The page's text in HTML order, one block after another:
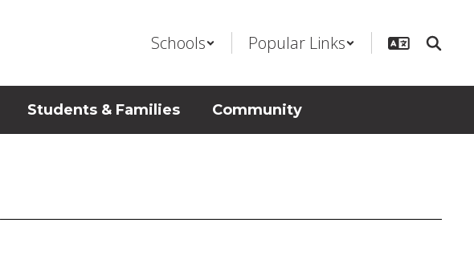
Schools Popular Links
Students & Families Community